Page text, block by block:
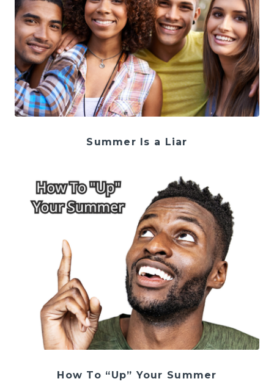
Summer Is a Liar
How To “Up” Your Summer